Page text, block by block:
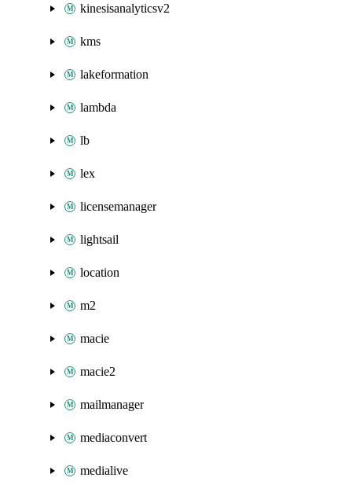
kinesisanalyticsv2
kms
lakeformation
lambda
lb
lex
licensemanager
lightsail
location
m2
macie
macie2
mailmanager
mediaconvert
medialive